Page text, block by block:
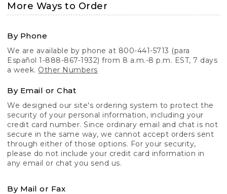
More Ways to Order
By Phone
We are available by phone at 800-441-5713 (para
Español 1-888-867-1932) from 8 a.m.-8 p.m. EST, 7 days
a week. Other Numbers
By Email or Chat
We designed our site's ordering system to protect the
security of your personal information, including your
credit card number. Since ordinary email and chat is not
secure in the same way, we cannot accept orders sent
through either of those options. For your security,
please do not include your credit card information in
any email or chat you send us.
By Mail or Fax